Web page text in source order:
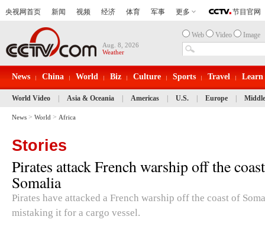
Aug. 8, 2026
Weather
Web Video Image
News China World Biz Culture Sports Travel Learn
World Video Asia & Oceania Americas U.S. Europe
News > World > Africa
Stories
Pirates attack French warship off the
Somalia
Pirates have attacked a French warship off the coast of
mistaking it for a cargo vessel.